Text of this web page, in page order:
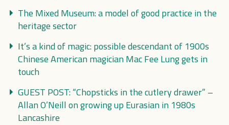
The Mixed Museum: a model of good practice in the
heritage sector
It’s a kind of magic: possible descendant of 1900s
Chinese American magician Mac Fee Lung gets in
touch
GUEST POST: “Chopsticks in the cutlery drawer” –
Allan O’Neill on growing up Eurasian in 1980s
Lancashire